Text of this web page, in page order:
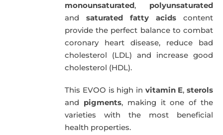
monounsaturated, polyunsaturated
andsaturated fatty acids content
provide the perfect balance to combat
coronary heart disease, reduce bad
cholesterol (LDL) and increase good
cholesterol (HDL).
This EVOO is high in vitamin E, sterols
and pigments, making it one of the
varieties with the most beneficial
health properties.